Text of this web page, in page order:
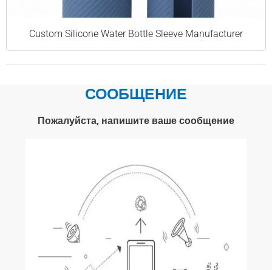
Custom Silicone Water Bottle Sleeve Manufacturer
СООБЩЕНИЕ
Пожалуйста, напишите ваше сообщение